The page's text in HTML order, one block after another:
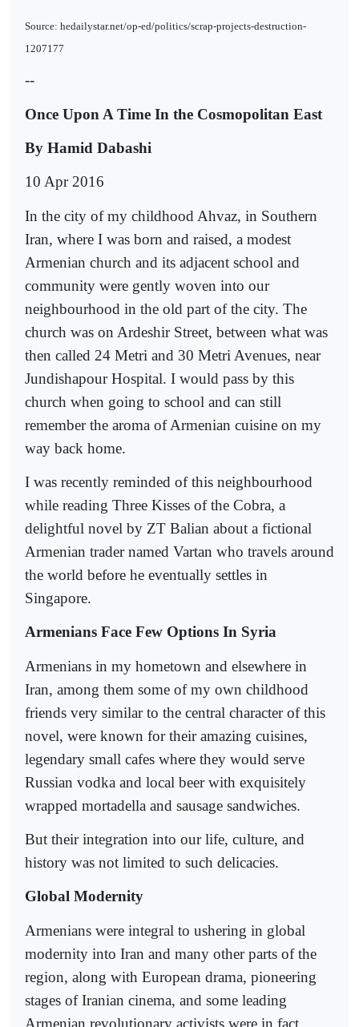
Source: hedailystar.net/op-ed/politics/scrap-projects-destruction-
1207177
--
Once Upon A Time In the Cosmopolitan East
By Hamid Dabashi
10 Apr 2016
In the city of my childhood Ahvaz, in Southern
Iran, where I was born and raised, a modest
Armenian church and its adjacent school and
community were gently woven into our
neighbourhood in the old part of the city. The
church was on Ardeshir Street, between what was
then called 24 Metri and 30 Metri Avenues, near
Jundishapour Hospital. I would pass by this
church when going to school and can still
remember the aroma of Armenian cuisine on my
way back home.
I was recently reminded of this neighbourhood
while reading Three Kisses of the Cobra, a
delightful novel by ZT Balian about a fictional
Armenian trader named Vartan who travels around
the world before he eventually settles in
Singapore.
Armenians Face Few Options In Syria
Armenians in my hometown and elsewhere in
Iran, among them some of my own childhood
friends very similar to the central character of this
novel, were known for their amazing cuisines,
legendary small cafes where they would serve
Russian vodka and local beer with exquisitely
wrapped mortadella and sausage sandwiches.
But their integration into our life, culture, and
history was not limited to such delicacies.
Global Modernity
Armenians were integral to ushering in global
modernity into Iran and many other parts of the
region, along with European drama, pioneering
stages of Iranian cinema, and some leading
Armenian revolutionary activists were in fact